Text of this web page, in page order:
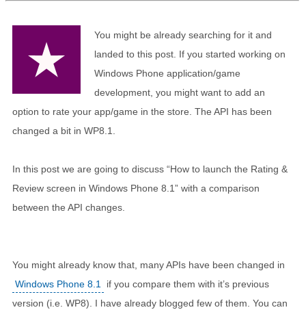
You might be already searching for it and
landed to this post. If you started working on
Windows Phone application/game
development, you might want to add an
option to rate your app/game in the store. The API has been
changed a bit in WP8.1.
In this post we are going to discuss “How to launch the Rating &
Review screen in Windows Phone 8.1” with a comparison
between the API changes.
You might already know that, many APIs have been changed in
Windows Phone 8.1
if you compare them with it’s previous
version (i.e. WP8). I have already blogged few of them. You can